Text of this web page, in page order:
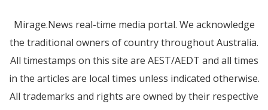
Mirage.News real-time media portal. We acknowledge
the traditional owners of country throughout Australia.
All timestamps on this site are AEST/AEDT and all times
in the articles are local times unless indicated otherwise.
All trademarks and rights are owned by their respective